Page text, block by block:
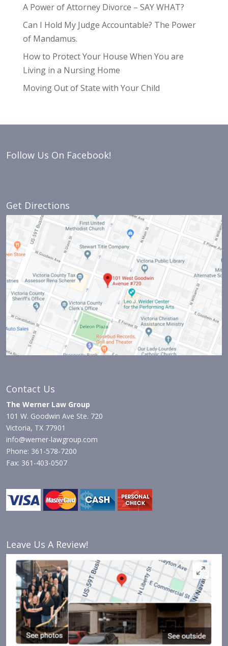
A Power of Attorney Divorce – SAY WHAT?
Can I Hold My Judge Accountable? The Power
of Mandamus.
How to Protect Your House When You are
Living in a Nursing Home
Moving Out of State with Your Child
Follow Us On Facebook!
Get Directions
Contact Us
The Werner Law Group
101 W. Goodwin Ave Ste. 720
Victoria, TX 77901
info@werner-lawgroup.com
Phone: 361-578-7200
Fax: 361-403-0507
Leave Us A Review!